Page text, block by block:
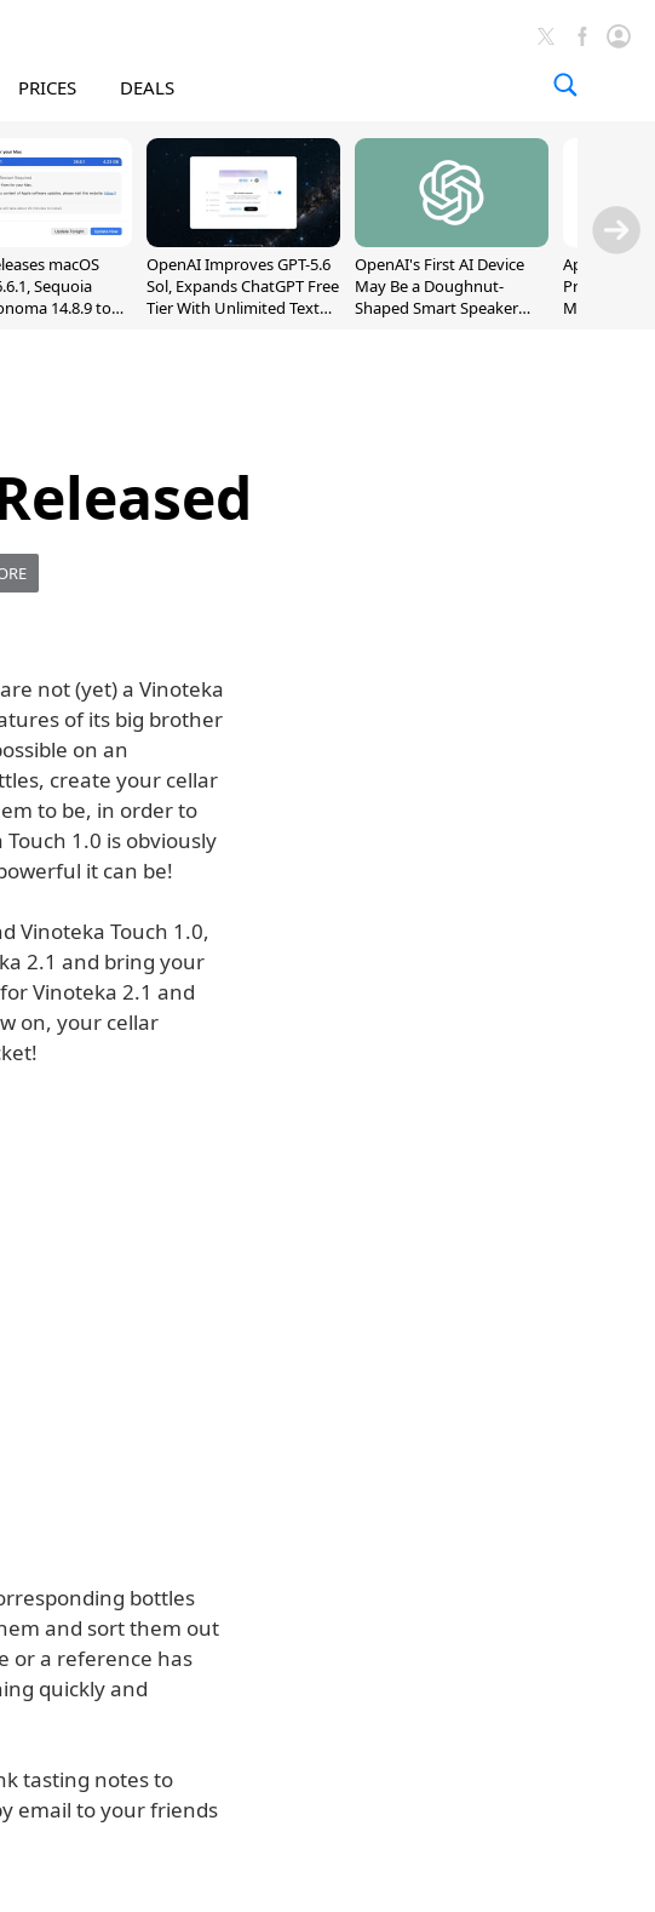
PRICES DEALS
macOS
Sequoia
14.8.9 to
OpenAI Improves GPT-5.6
Sol, Expands ChatGPT Free
Tier With Unlimited Text
OpenAI's First AI Device
May Be a Doughnut-
Shaped Smart Speaker
Apple
Premium
Market as
not (yet) a Vinoteka
of its big brother
on an
create your cellar
to be, in order to
1.0 is obviously
it can be!
Vinoteka Touch 1.0,
2.1 and bring your
Vinoteka 2.1 and
on, your cellar
bottles
and sort them out
or a reference has
quickly and
tasting notes to
email to your friends